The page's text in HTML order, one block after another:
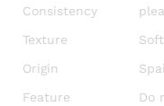
Consistency
Texture
Soft
Origin
Feature
Do